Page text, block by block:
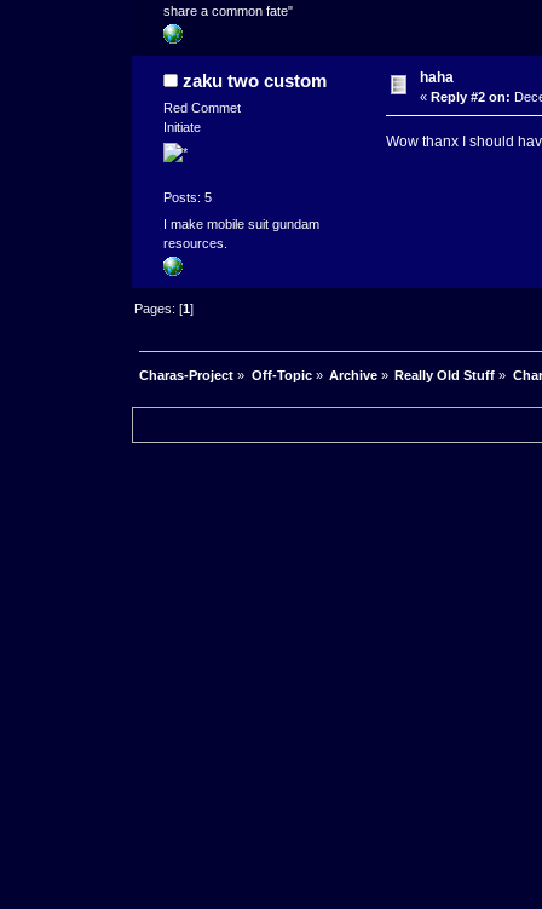
share a common fate"
zaku two custom
Red Commet
Initiate
Posts: 5
I make mobile suit gundam
resources.
haha
« Reply #2 on:
Wow thanx I should
Pages: [1]
Charas-Project » Off-Topic» Archive» Really Old Stuff »